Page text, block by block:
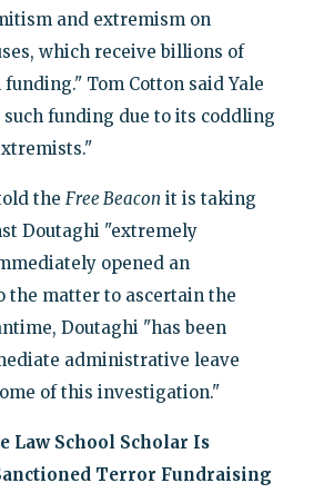
and extremism on
which receive billions of
Tom Cotton said Yale
funding due to its coddling
the Free Beacon it is taking
Doutaghi "extremely
opened an
the matter to ascertain the
Doutaghi "has been
administrative leave
of this investigation."
Law School Scholar Is
Terror Fundraising